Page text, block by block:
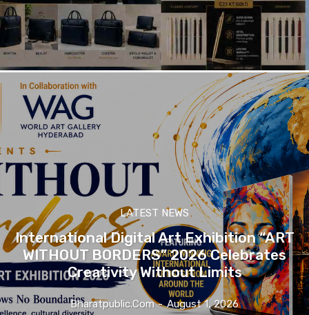
LATEST NEWS
International Digital Art Exhibition “ART
WITHOUT BORDERS” 2026 Celebrates
Creativity Without Limits
Bharatpublic.com - August 1, 2026